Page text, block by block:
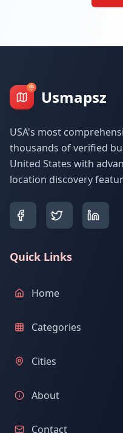
Usmapsz
USA's most
thousands of verified
United States with
location discovery
Quick Links
Home
Categories
Cities
About
Contact